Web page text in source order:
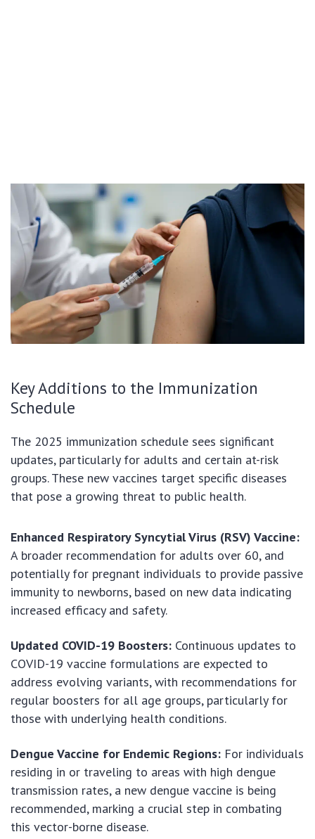
Key Additions to the Immunization
Schedule
The 2025 immunization schedule sees significant
updates, particularly for adults and certain at-risk
groups. These new vaccines target specific diseases
that pose a growing threat to public health.
Enhanced Respiratory Syncytial Virus (RSV) Vaccine:
A broader recommendation for adults over 60, and
potentially for pregnant individuals to provide passive
immunity to newborns, based on new data indicating
increased efficacy and safety.
Updated COVID-19 Boosters: Continuous updates to
COVID-19 vaccine formulations are expected to
address evolving variants, with recommendations for
regular boosters for all age groups, particularly for
those with underlying health conditions.
Dengue Vaccine for Endemic Regions: For individuals
residing in or traveling to areas with high dengue
transmission rates, a new dengue vaccine is being
recommended, marking a crucial step in combating
this vector-borne disease.